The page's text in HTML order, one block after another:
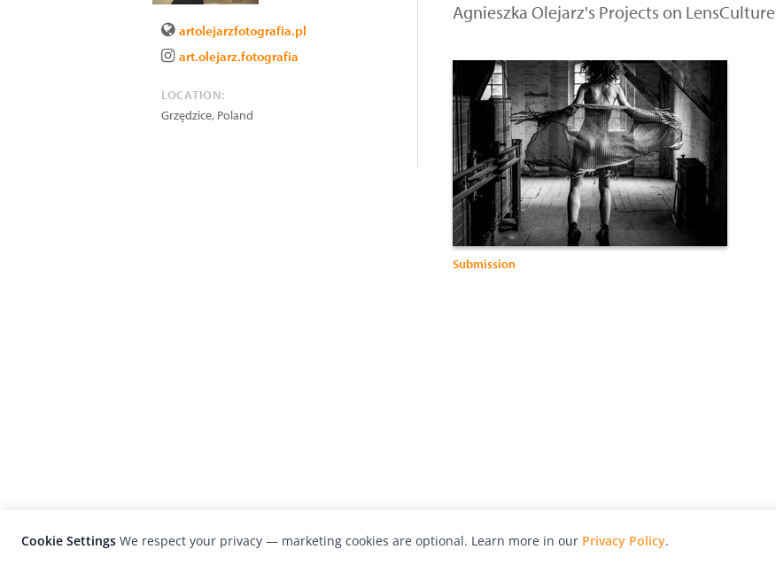
artolejarzfotografia.pl
art.olejarz.fotografia
LOCATION:
Grzędzice, Poland
Agnieszka Olejarz's Projects on LensCulture
Submission
Cookie Settings We respect your privacy — marketing cookies are optional. Learn more in our Privacy Policy.